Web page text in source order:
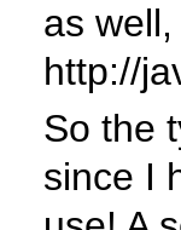
as
http://
So the
since I